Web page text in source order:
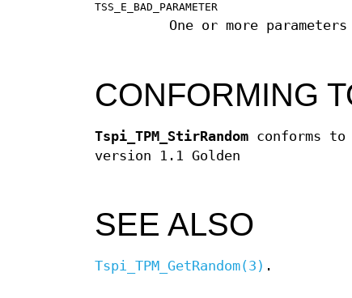
TSS_E_BAD_PARAMETER
One or more
CONFORMING
Tspi_TPM_StirRandom conforms to
version 1.1 Golden
SEE ALSO
Tspi_TPM_GetRandom(3) .